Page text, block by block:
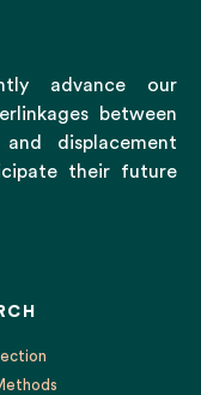
advance our
between
displacement
their future